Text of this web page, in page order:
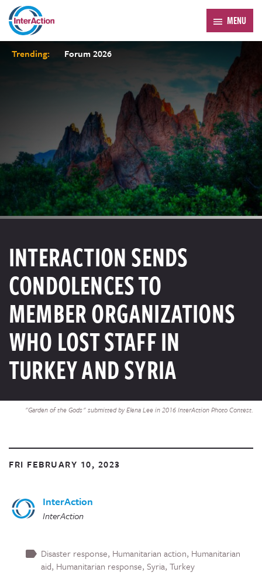
MENU
Trending: Forum 2026
"Garden of the Gods" submitted by Elena Lee in 2016 InterAction Photo Contest.
INTERACTION SENDS
CONDOLENCES TO
MEMBER ORGANIZATIONS
WHO LOST STAFF IN
TURKEY AND SYRIA
FRI FEBRUARY 10, 2023
InterAction
InterAction
Disaster response Humanitarian action Humanitarian
aid Humanitarian response Syria Turkey